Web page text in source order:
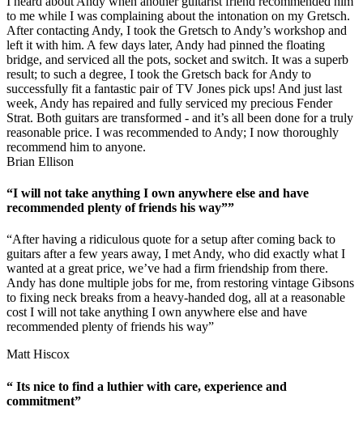
to me while I was complaining about the intonation on my Gretsch.
After contacting Andy, I took the Gretsch to Andy’s workshop and
left it with him. A few days later, Andy had pinned the floating
bridge, and serviced all the pots, socket and switch. It was a superb
result; to such a degree, I took the Gretsch back for Andy to
successfully fit a fantastic pair of TV Jones pick ups! And just last
week, Andy has repaired and fully serviced my precious Fender
Strat. Both guitars are transformed - and it’s all been done for a truly
reasonable price. I was recommended to Andy; I now thoroughly
recommend him to anyone.
Brian Ellison
“I will not take anything I own anywhere else and have
recommended plenty of friends his way””
“After having a ridiculous quote for a setup after coming back to
guitars after a few years away, I met Andy, who did exactly what I
wanted at a great price, we’ve had a firm friendship from there.
Andy has done multiple jobs for me, from restoring vintage Gibsons
to fixing neck breaks from a heavy-handed dog, all at a reasonable
cost I will not take anything I own anywhere else and have
recommended plenty of friends his way”
Matt Hiscox
“ Its nice to find a luthier with care, experience and
commitment”